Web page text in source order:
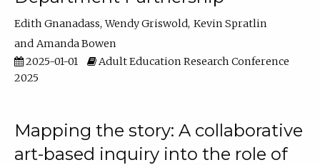
Edith Gnanadass Wendy Griswold Kevin Spratlin
Amanda Bowen
2025-01-01
Adult Education Research Conference
2025
Mapping the story: A collaborative
art-based inquiry into the role of